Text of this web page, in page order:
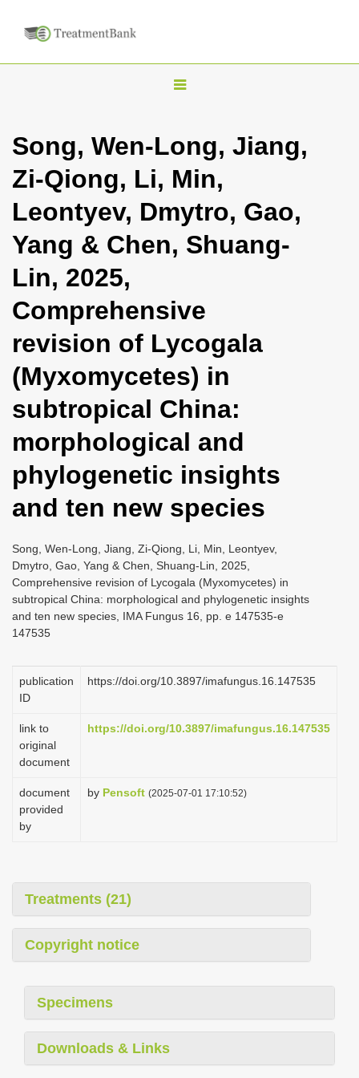
T
g
l
n
g
t
i
o
n
Song, Wen-Long, Jiang,
Zi-Qiong, Li, Min,
Leontyev, Dmytro, Gao,
Yang & Chen, Shuang-
Lin, 2025,
Comprehensive
revision of Lycogala
(Myxomycetes) in
subtropical China:
morphological and
phylogenetic insights
and ten new species
Song, Wen-Long, Jiang, Zi-Qiong, Li, Min, Leontyev,
Dmytro, Gao, Yang & Chen, Shuang-Lin, 2025,
Comprehensive revision of Lycogala (Myxomycetes) in
subtropical China: morphological and phylogenetic insights
and ten new species, IMA Fungus 16, pp. e 147535-e
147535
publication
ID
https://doi.org/10.3897/imafungus.16.147535
link to
original
document
https://doi.org/10.3897/imafungus.16.147535
document
provided
by
by Pensoft (2025-07-01 17:10:52)
Treatments (21)
Copyright notice
Specimens
Downloads & Links